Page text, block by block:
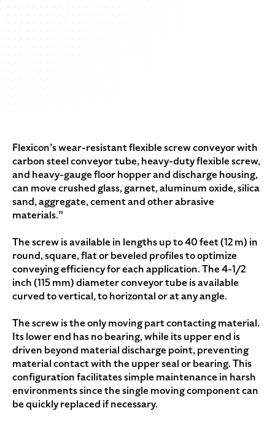
Flexicon’s wear-resistant flexible screw conveyor with
carbon steel conveyor tube, heavy-duty flexible screw,
and heavy-gauge floor hopper and discharge housing,
can move crushed glass, garnet, aluminum oxide, silica
sand, aggregate, cement and other abrasive
materials.”
The screw is available in lengths up to 40 feet (12 m) in
round, square, flat or beveled profiles to optimize
conveying efficiency for each application. The 4-1/2
inch (115 mm) diameter conveyor tube is available
curved to vertical, to horizontal or at any angle.
The screw is the only moving part contacting material.
Its lower end has no bearing, while its upper end is
driven beyond material discharge point, preventing
material contact with the upper seal or bearing. This
configuration facilitates simple maintenance in harsh
environments since the single moving component can
be quickly replaced if necessary.